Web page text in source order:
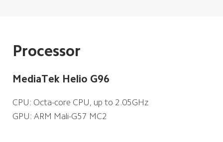
Processor
MediaTek Helio G96
CPU: Octa-core CPU, up to 2.05GHz
GPU: ARM Mali-G57 MC2